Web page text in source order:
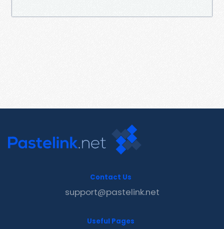
Contact Us
support@pastelink.net
Useful Pages